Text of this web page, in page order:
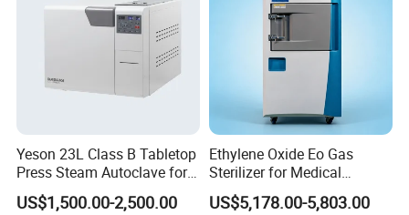
Yeson 23L Class B Tabletop
Press Steam Autoclave for
Sterilization
US$1,500.00-2,500.00
Ethylene Oxide Eo Gas
Sterilizer for Medical
Devices
US$5,178.00-5,803.00